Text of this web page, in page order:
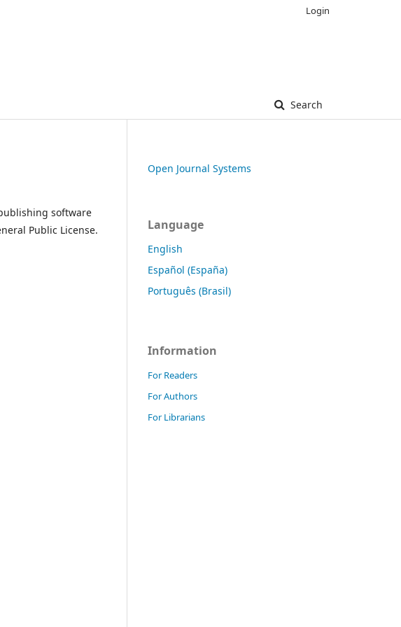
Search
Login
software
Public License.
Open Journal Systems
Language
English
Español (España)
Português (Brasil)
Information
For Readers
For Authors
For Librarians